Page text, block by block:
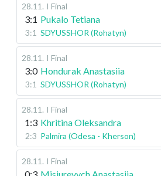
28.11 . I Final
3:1 Pukalo Tetiana
3:1 SDYUSSHOR (Rohatyn)
28.11 . I Final
3:0 Hondurak Anastasiia
3:1 SDYUSSHOR (Rohatyn)
28.11 . I Final
1:3 Khritina Oleksandra
2:3 Palmira (Odesa - Kherson)
28.11 . I Final
0:3 Misiurevych Anastasiia